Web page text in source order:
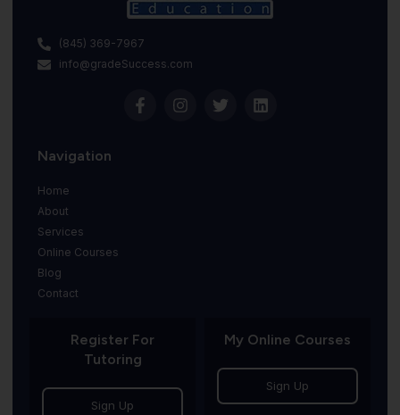
(845) 369-7967
info@gradeSuccess.com
Navigation
Home
About
Services
Online Courses
Blog
Contact
Register For
Tutoring
Sign Up
My Online Courses
Sign Up